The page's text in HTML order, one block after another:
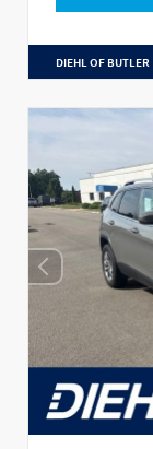
DIEHL OF BUTLER